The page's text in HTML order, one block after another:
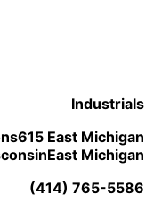
Industrials
East Michigan
Michigan
(414) 765-5586